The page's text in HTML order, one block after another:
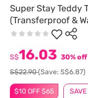
Super Stay Teddy
(Transferproof &
$10 OFF $65
S$16.03 30% off
S$22.90(Save: S$6.87)